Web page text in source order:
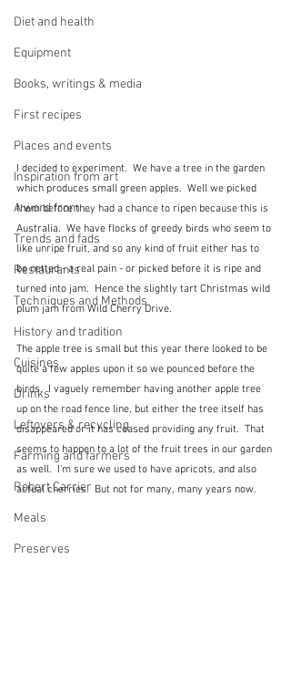
Diet and health
Equipment
Books, writings & media
First recipes
Places and events
Inspiration from art
A word from ...
Trends and fads
Restaurants
Techniques and Methods
History and tradition
Cuisines
Drinks
Leftovers & recycling
Farming and farmers
Robert Carrier
Meals
Preserves
I decided to experiment.  We have a tree in the garden
which produces small green apples.  Well we picked
them before they had a chance to ripen because this is
Australia.  We have flocks of greedy birds who seem to
like unripe fruit, and so any kind of fruit either has to
be netted - a real pain - or picked before it is ripe and
turned into jam.  Hence the slightly tart Christmas wild
plum jam from Wild Cherry Drive.
The apple tree is small but this year there looked to be
quite a few apples upon it so we pounced before the
birds.  I vaguely remember having another apple tree
up on the road fence line, but either the tree itself has
disappeared or it has ceased providing any fruit.  That
seems to happen to a lot of the fruit trees in our garden
as well.  I'm sure we used to have apricots, and also
actual cherries.  But not for many, many years now.